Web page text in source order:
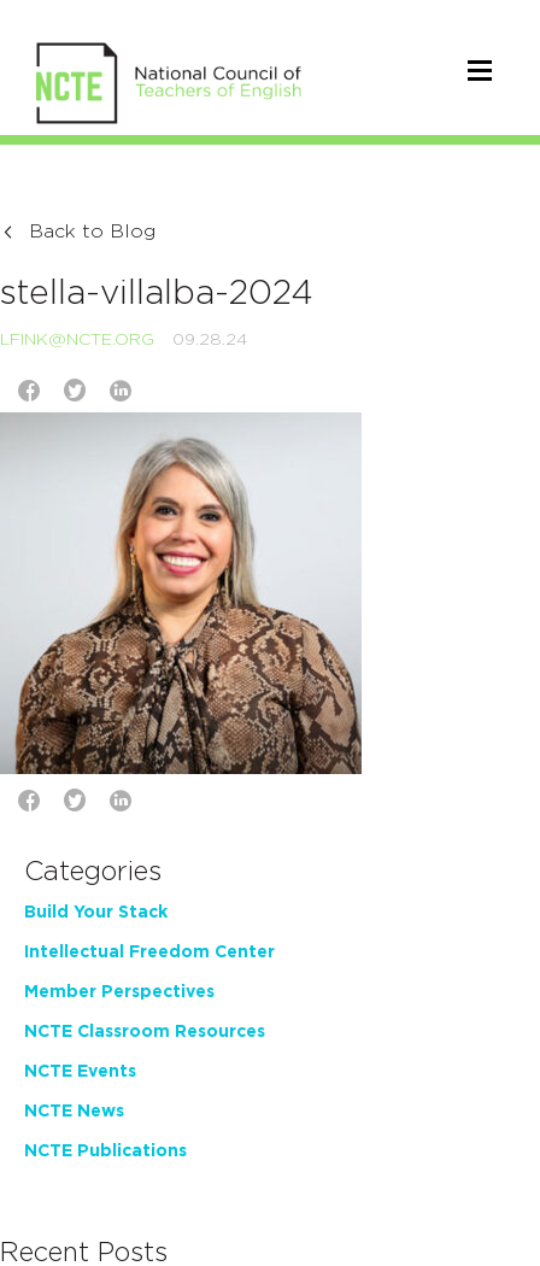
Back to Blog
stella-villalba-2024
LFINK@NCTE.ORG 09.28.24
Categories
Build Your Stack
Intellectual Freedom Center
Member Perspectives
NCTE Classroom Resources
NCTE Events
NCTE News
NCTE Publications
Recent Posts